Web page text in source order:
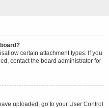
certain attachment types. If you
contact the board administrator for
uploaded, go to your User Control